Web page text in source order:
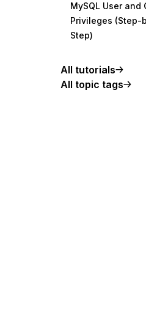
MySQL User and
Privileges (Step-
Step)
All tutorials
All topic tags